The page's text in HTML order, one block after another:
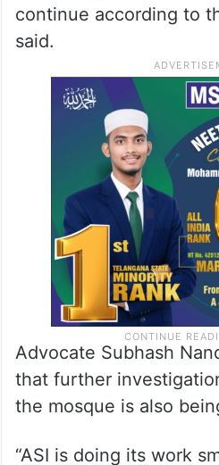
continue according to
said.
Advocate Subhash
that further
the mosque is also
“ASI is doing its work